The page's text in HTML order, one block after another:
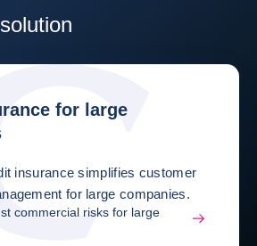
for large
insurance simplifies customer
for large companies.
commercial risks for large